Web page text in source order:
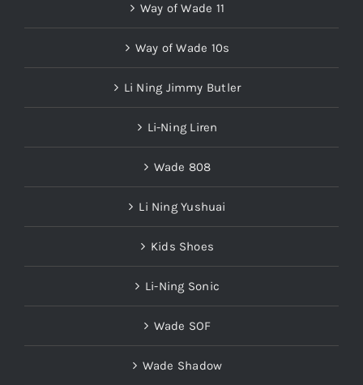
Way of Wade 11
Way of Wade 10s
Li Ning Jimmy Butler
Li-Ning Liren
Wade 808
Li Ning Yushuai
Kids Shoes
Li-Ning Sonic
Wade SOF
Wade Shadow